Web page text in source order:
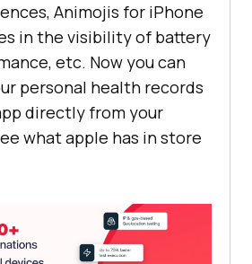
Animojis for iPhone
in the visibility of battery
etc. Now you can
personal health records
directly from your
what apple has in store